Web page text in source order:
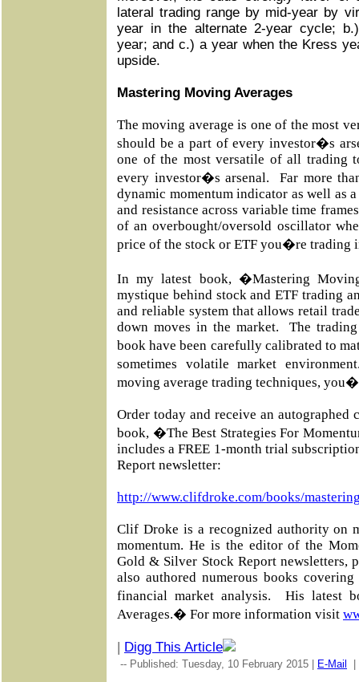
lateral trading range by mid-year by
year in the alternate 2-year cycle;
year; and c.) a year when the Kress
upside.
Mastering Moving Averages
The moving average is one of the most
should be a part of every investor�s
one of the most versatile of all trading
every investor�s arsenal. Far more
dynamic momentum indicator as well as
and resistance across variable time
of an overbought/oversold oscillator
price of the stock or ETF you�re trading
In my latest book, �Mastering
mystique behind stock and ETF trading
and reliable system that allows retail
down moves in the market. The
book have been carefully calibrated to
sometimes volatile market
moving average trading techniques,
Order today and receive an
book, �The Best Strategies For
includes a FREE 1-month trial
Report newsletter:
http://www.clifdroke.com/books/
Clif Droke is a recognized authority on
momentum. He is the editor of the
Gold & Silver Stock Report newsletters,
also authored numerous books
financial market analysis. His latest
Averages.� For more information visit
| Digg This Article
-- Published: Tuesday, 10 February 2015 | E-Mail